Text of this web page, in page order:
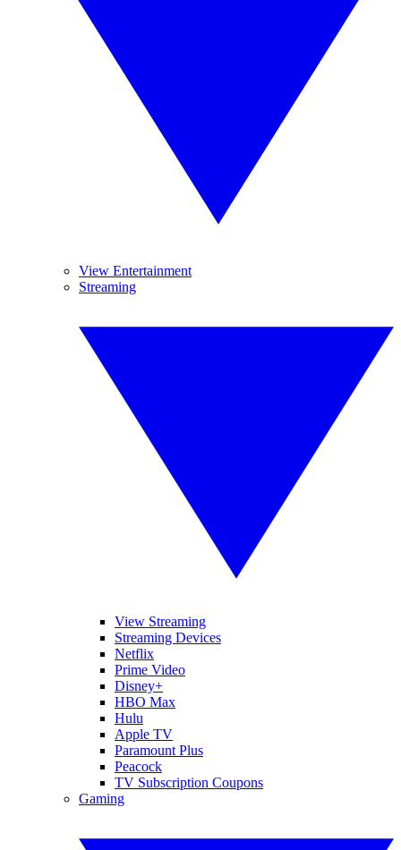
View Entertainment
Streaming
View Streaming
Streaming Devices
Netflix
Prime Video
Disney+
HBO Max
Hulu
Apple TV
Paramount Plus
Peacock
TV Subscription Coupons
Gaming